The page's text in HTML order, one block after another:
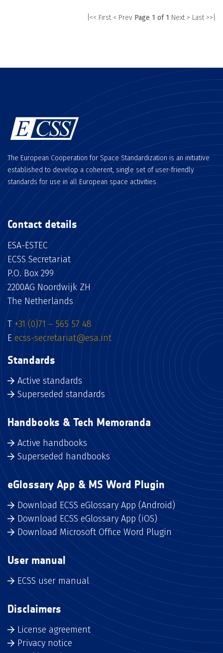
|<< First < Prev Page 1 of 1 Next > Last >>|
The European Cooperation for Space Standardization is an initiative
established to develop a coherent, single set of user-friendly
standards for use in all European space activities.
Contact details
ESA-ESTEC
ECSS Secretariat
P.O. Box 299
2200AG Noordwijk ZH
The Netherlands
T +31 (0)71 – 565 57 48
E ecss-secretariat@esa.int
Standards
Active standards
Superseded standards
Handbooks & Tech Memoranda
Active handbooks
Superseded handbooks
eGlossary App & MS Word Plugin
Download ECSS eGlossary App (Android)
Download ECSS eGlossary App (iOS)
Download Microsoft Office Word Plugin
User manual
ECSS user manual
Disclaimers
License agreement
Privacy notice